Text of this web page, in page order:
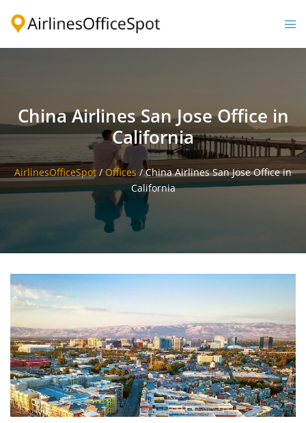
China Airlines San Jose Office in
California
AirlinesOfficeSpot / Offices /China Airlines San Jose Office in
California